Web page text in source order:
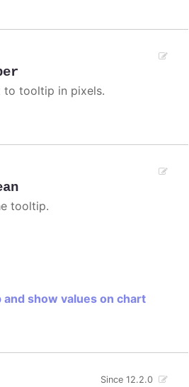
to tooltip in pixels.
tooltip.
and show values on chart
Since 12.2.0